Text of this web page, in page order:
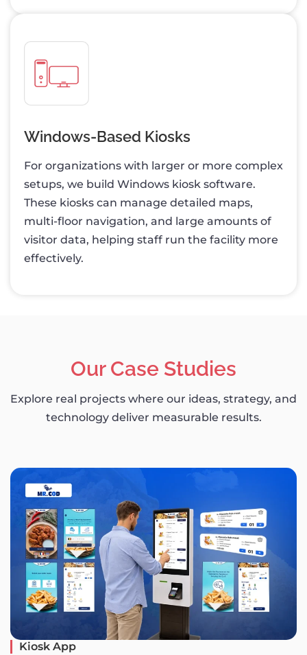
Windows-Based Kiosks
For organizations with larger or more complex
setups, we build Windows kiosk software.
These kiosks can manage detailed maps,
multi-floor navigation, and large amounts of
visitor data, helping staff run the facility more
effectively.
Our Case Studies
Explore real projects where our ideas, strategy, and
technology deliver measurable results.
Kiosk App